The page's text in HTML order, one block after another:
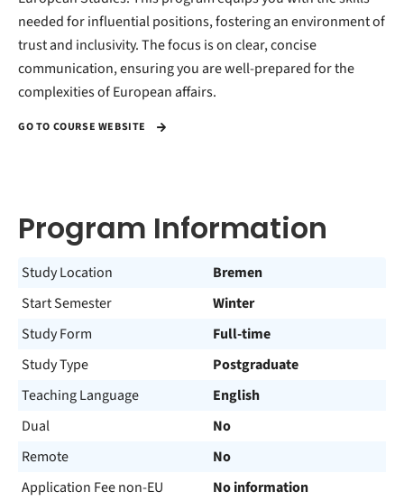
needed for influential positions, fostering an environment of
trust and inclusivity. The focus is on clear, concise
communication, ensuring you are well-prepared for the
complexities of European affairs.
GO TO COURSE WEBSITE
Program Information
Study Location
Bremen
Start Semester
Winter
Study Form
Full-time
Study Type
Postgraduate
Teaching Language
English
Dual
No
Remote
No
Application Fee non-EU
No information